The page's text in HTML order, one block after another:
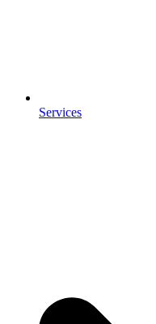
Services